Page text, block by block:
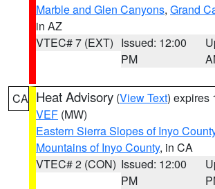
Marble and Glen Canyons, Grand
in AZ
VTEC# 7 (EXT) Issued: 12:00
PM
CA Heat Advisory (View Text) expires
VEF (MW)
Eastern Sierra Slopes of Inyo
Mountains of Inyo County, in CA
VTEC# 2 (CON) Issued: 12:00
PM